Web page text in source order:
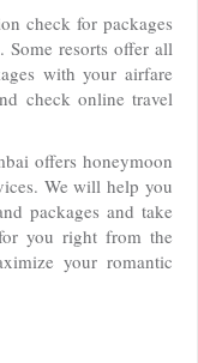
check for packages
Some resorts offer all
with your airfare
check online travel
offers honeymoon
We will help you
packages and take
you right from the
your romantic